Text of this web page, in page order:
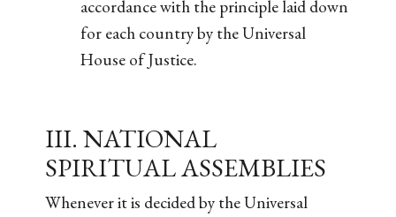
accordance with the principle laid down
for each country by the Universal
House of Justice.
III. NATIONAL
SPIRITUAL ASSEMBLIES
Whenever it is decided by the Universal